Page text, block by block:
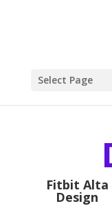
Select Page
Fitbit Alta
Design